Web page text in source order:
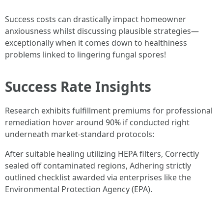
Success costs can drastically impact homeowner
anxiousness whilst discussing plausible strategies—
exceptionally when it comes down to healthiness
problems linked to lingering fungal spores!
Success Rate Insights
Research exhibits fulfillment premiums for professional
remediation hover around 90% if conducted right
underneath market-standard protocols:
After suitable healing utilizing HEPA filters, Correctly
sealed off contaminated regions, Adhering strictly
outlined checklist awarded via enterprises like the
Environmental Protection Agency (EPA).